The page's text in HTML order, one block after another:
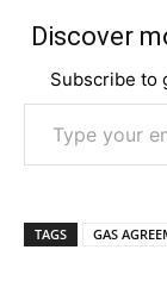
Discover
Subscribe to
Type your email…
TAGS GAS